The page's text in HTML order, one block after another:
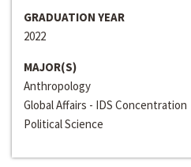
GRADUATION YEAR
2022
MAJOR(S)
Anthropology
Global Affairs - IDS Concentration
Political Science